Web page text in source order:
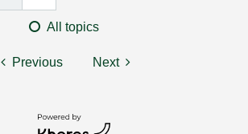
All topics
Previous Next